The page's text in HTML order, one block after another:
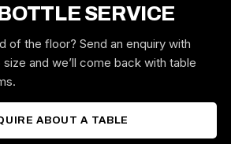
SERVICE
of the floor? Send an enquiry with
and we’ll come back with table
ABOUT A TABLE